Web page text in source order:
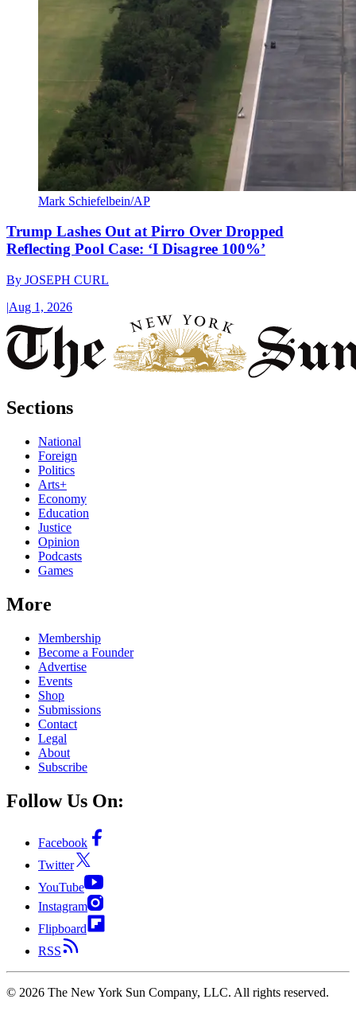
Mark Schiefelbein/AP
Trump Lashes Out at Pirro Over Dropped
Reflecting Pool Case: ‘I Disagree 100%’
By JOSEPH CURL
|Aug 1, 2026
Sections
National
Foreign
Politics
Arts+
Economy
Education
Justice
Opinion
Podcasts
Games
More
Membership
Become a Founder
Advertise
Events
Shop
Submissions
Contact
Legal
About
Subscribe
Follow Us On:
Facebook
Twitter
YouTube
Instagram
Flipboard
RSS
© 2026 The New York Sun Company, LLC. All rights reserved.